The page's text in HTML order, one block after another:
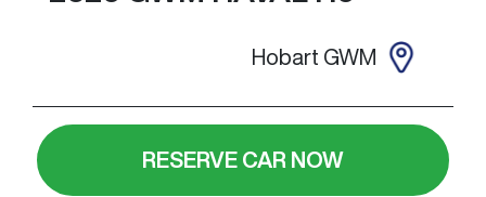
Hobart GWM
RESERVE CAR NOW